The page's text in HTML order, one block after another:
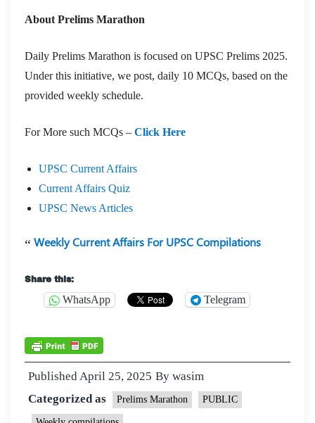
About Prelims Marathon
Daily Prelims Marathon is focused on UPSC Prelims 2025.
Under this initiative, we post, daily 10 MCQs, based on the
provided weekly schedule.
For More such MCQs – Click Here
UPSC Current Affairs
Current Affairs Quiz
UPSC News Articles
Weekly Current Affairs For UPSC Compilations
Share this:
WhatsApp Telegram
PublishedApril 25, 2025 By wasim
Categorized as
Prelims Marathon PUBLIC